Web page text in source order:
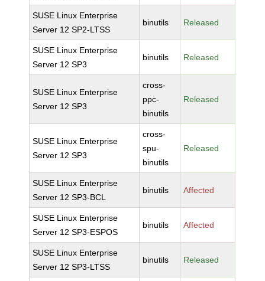
SUSE Linux Enterprise
Server 12 SP2-LTSS
binutils Released
SUSE Linux Enterprise
Server 12 SP3
binutils Released
SUSE Linux Enterprise
Server 12 SP3
cross-
ppc-
binutils
Released
SUSE Linux Enterprise
Server 12 SP3
cross-
spu-
binutils
Released
SUSE Linux Enterprise
Server 12 SP3-BCL
binutils Affected
SUSE Linux Enterprise
Server 12 SP3-ESPOS
binutils Affected
SUSE Linux Enterprise
Server 12 SP3-LTSS
binutils Released